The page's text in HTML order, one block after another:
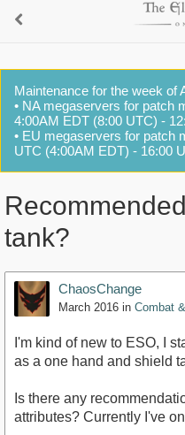
Maintenance for the week of
• NA megaservers for patch
4:00AM EDT (8:00 UTC) -
• EU megaservers for patch
UTC (4:00AM EDT) - 16:00
tank?
ChaosChange
March 2016 in Combat
I'm kind of new to ESO, I
as a one hand and shield
Is there any
attributes? Currently I've